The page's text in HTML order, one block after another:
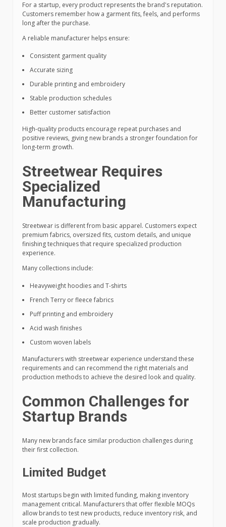
For a startup, every product represents the brand's reputation.
Customers remember how a garment fits, feels, and performs
long after the purchase.
A reliable manufacturer helps ensure:
Consistent garment quality
Accurate sizing
Durable printing and embroidery
Stable production schedules
Better customer satisfaction
High-quality products encourage repeat purchases and
positive reviews, giving new brands a stronger foundation for
long-term growth.
Streetwear Requires
Specialized
Manufacturing
Streetwear is different from basic apparel. Customers expect
premium fabrics, oversized fits, custom details, and unique
finishing techniques that require specialized production
experience.
Many collections include:
Heavyweight hoodies and T-shirts
French Terry or fleece fabrics
Puff printing and embroidery
Acid wash finishes
Custom woven labels
Manufacturers with streetwear experience understand these
requirements and can recommend the right materials and
production methods to achieve the desired look and quality.
Common Challenges for
Startup Brands
Many new brands face similar production challenges during
their first collection.
Limited Budget
Most startups begin with limited funding, making inventory
management critical. Manufacturers that offer flexible MOQs
allow brands to test new products, reduce inventory risk, and
scale production gradually.